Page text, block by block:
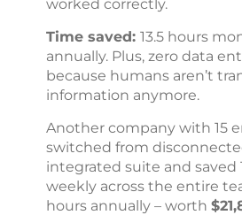
worked correctly.
Time saved:13.5 hours
annually. Plus, zero data
because humans aren’t
information anymore.
Another company with 15
switched from
integrated suite and saved
weekly across the entire
hours annually – worth